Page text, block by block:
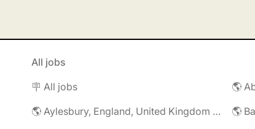
All jobs
🪧 All jobs
🌎 Aylesbury, England, United Kingdom jobs